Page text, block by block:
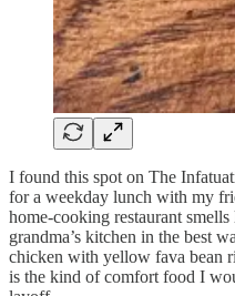
I found this spot on The
for a weekday lunch with my
home-cooking restaurant
grandma’s kitchen in the best
chicken with yellow fava bean
is the kind of comfort food I